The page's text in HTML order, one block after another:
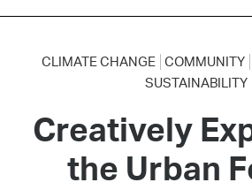
CLIMATE CHANGE COMMUNITY
SUSTAINABILITY
Creatively
the Urban